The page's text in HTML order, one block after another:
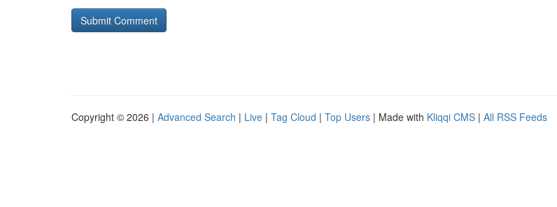
Copyright © 2026 | Advanced Search | Live | Tag Cloud | Top Users | Made with Kliqqi CMS | All RSS Feeds